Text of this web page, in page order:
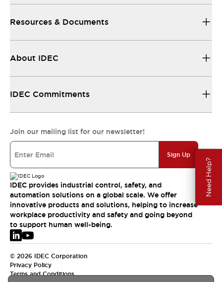
Need Help?
Resources & Documents
About IDEC
IDEC Commitments
Join our mailing list for our newsletter!
Sign Up
IDEC provides industrial control, safety, and
automation solutions on a global scale. We offer
innovative products and solutions, helping to increase
workplace productivity and safety and going beyond
to support human well-being.
© 2026 IDEC Corporation
Privacy Policy
Terms and Conditions